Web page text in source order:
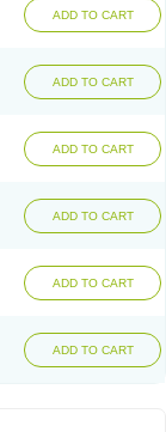
ADD TO CART
ADD TO CART
ADD TO CART
ADD TO CART
ADD TO CART
ADD TO CART